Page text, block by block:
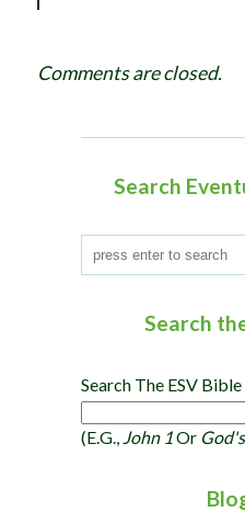
a
Comments are closed.
Search
Search
Search The ESV Bible
(e.g., John 1Or